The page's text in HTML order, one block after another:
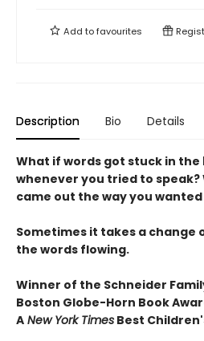
Add tofavourites
Description Bio Details
What if words got stuck in
whenever you tried to
came out the way you
Sometimes it takes a change
the words flowing.
Winner of the Schneider
Boston Globe-Horn Book
A New York Times Best